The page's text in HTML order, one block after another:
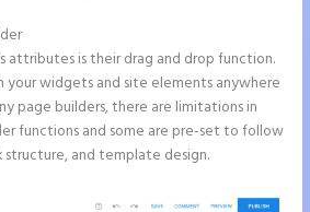
attributes is their drag and drop function.
your widgets and site elements anywhere
page builders, there are limitations in
functions and some are pre-set to follow
structure, and template design.